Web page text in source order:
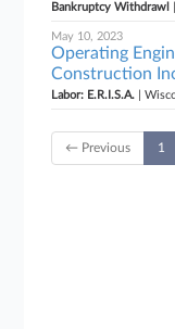
Bankruptcy Withdrawl
May 10, 2023
Operating
Construction
Labor: E.R.I.S.A. |
← Previous 1